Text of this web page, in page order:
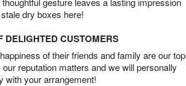
dry boxes here!
DELIGHTED CUSTOMERS
of their friends and family are our top
reputation matters and we will personally
with your arrangement!